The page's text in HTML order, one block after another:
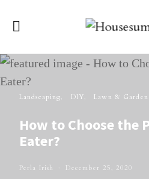
Landscaping DIY Lawn & Garden
How to Choose the
Eater?
Perla Irish December 25, 2020